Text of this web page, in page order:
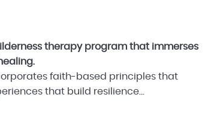
therapy program that immerses
faith-based principles that
that build resilience...